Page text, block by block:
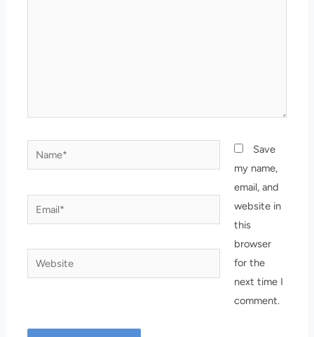
Name*
Email*
Website
Save
my name,
email, and
website in
this
browser
for the
next time I
comment.